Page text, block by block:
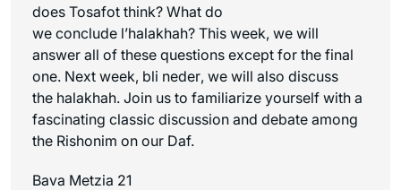
does Tosafot think? What do
we conclude l’halakhah? This week, we will
answer all of these questions except for the final
one. Next week, bli neder, we will also discuss
the halakhah. Join us to familiarize yourself with a
fascinating classic discussion and debate among
the Rishonim on our Daf.
Bava Metzia 21